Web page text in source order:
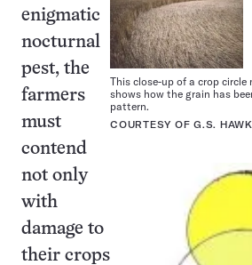
This close-up of a crop circle
shows how the grain has
pattern.
COURTESY OF G.S.
enigmatic
nocturnal
pest, the
farmers
must
contend
not only
with
damage to
their crops